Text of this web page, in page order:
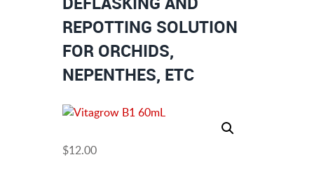
REPOTTING SOLUTION
FOR ORCHIDS,
NEPENTHES, ETC
$12.00